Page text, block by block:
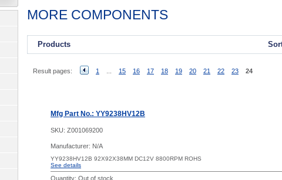
MORE COMPONENTS
Products
Result pages: 1 15 16 17 18 19 20 21 22 23 24
Mfg Part No.: YY9238HV12B
SKU: Z001069200
Manufacturer: N/A
YY9238HV12B 92X92X38MM DC12V 8800RPM ROHS
See details
Quantity: Out of stock